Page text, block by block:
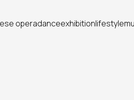
operadanceexhibitionlifestyle